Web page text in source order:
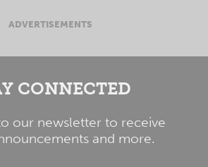
ADVERTISEMENTS
CONNECTED
our newsletter to receive
and more.